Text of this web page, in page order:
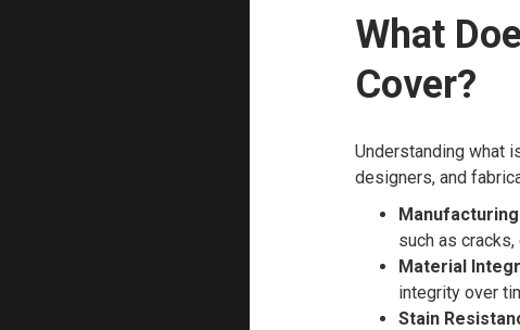
What
Cover?
Understanding what
designers, and
such as
Material
integrity over
Stain